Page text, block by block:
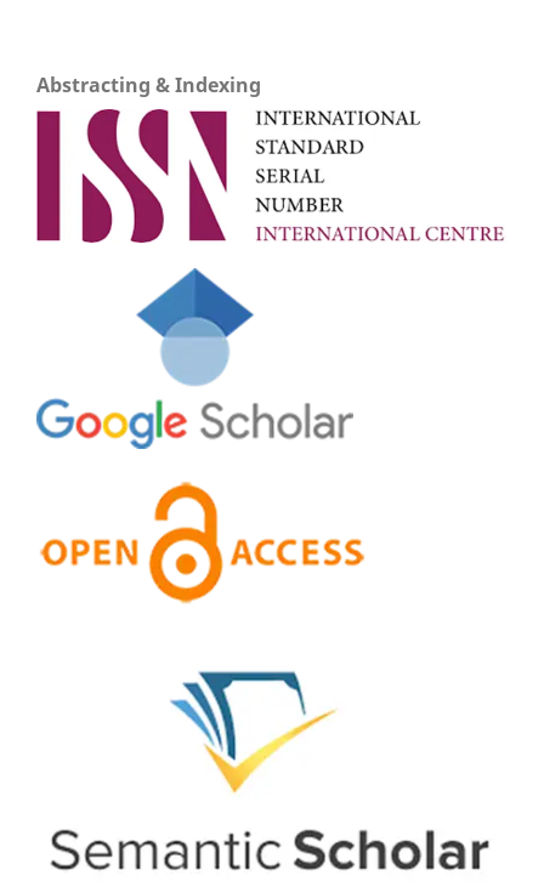
Abstracting & Indexing